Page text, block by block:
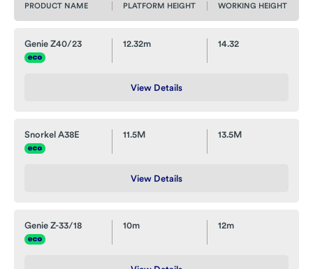
PRODUCT NAME PLATFORM HEIGHT WORKING HEIGHT
Genie Z40/23 12.32m 14.32
View Details
Snorkel A38E 11.5M 13.5M
View Details
Genie Z-33/18 10m 12m